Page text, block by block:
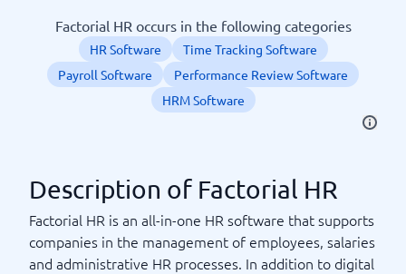
Factorial HR occurs in the following categories
HR Software
Time Tracking Software
Payroll Software
Performance Review Software
HRM Software
Description of Factorial HR
Factorial HR is an all-in-one HR software that supports
companies in the management of employees, salaries
and administrative HR processes. In addition to digital